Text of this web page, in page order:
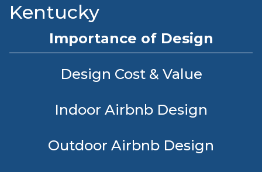
Kentucky
Importance of Design
Design Cost & Value
Indoor Airbnb Design
Outdoor Airbnb Design